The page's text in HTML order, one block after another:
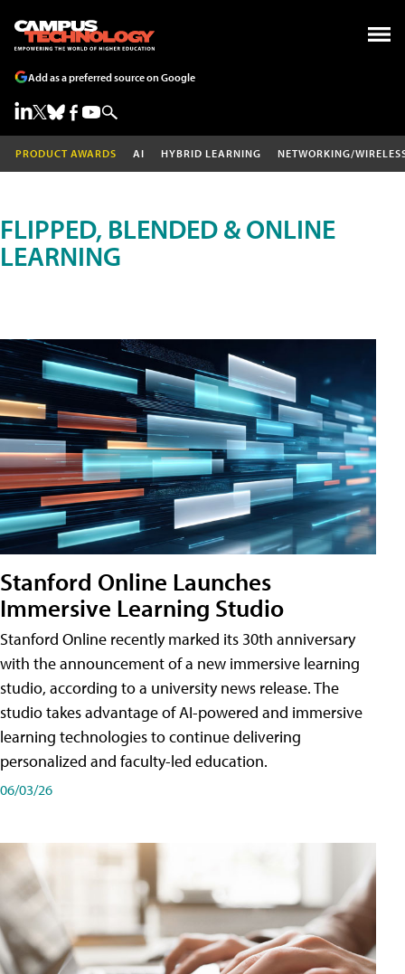
Add as a preferred source on Google
PRODUCT AWARDS AI HYBRID LEARNING NETWORKING/
FLIPPED, BLENDED & ONLINE
LEARNING
Stanford Online Launches
Immersive Learning Studio
Stanford Online recently marked its 30th anniversary
with the announcement of a new immersive learning
studio, according to a university news release. The
studio takes advantage of AI-powered and immersive
learning technologies to continue delivering
personalized and faculty-led education.
06/03/26